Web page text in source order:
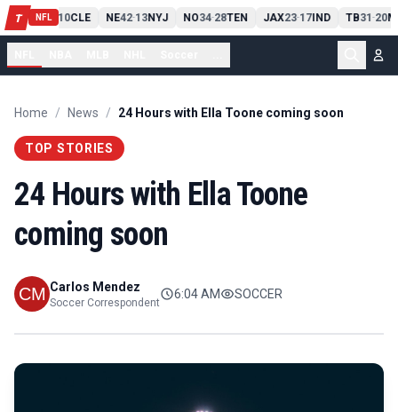
T NFL
PIT13 10CLE NE42-13NYJ NO34-28TEN JAX23-17IND TB31-20
Home / News / 24 Hours with Ella Toone coming soon
TOP STORIES
24 Hours with Ella Toone
coming soon
Carlos Mendez
Soccer Correspondent
6:04 AM SOCCER